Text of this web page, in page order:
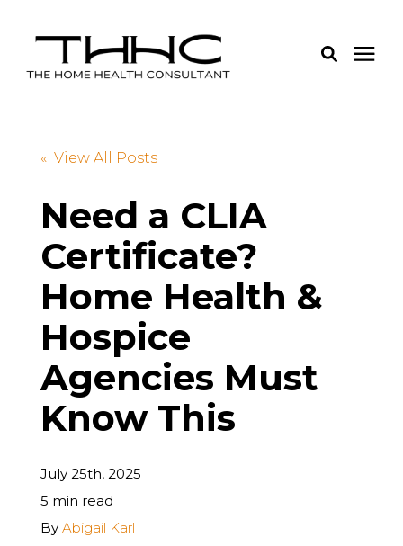
Learning Center
About Us
Login
« View All Posts
Need a CLIA
Certificate?
Home Health &
Hospice
Agencies Must
Know This
July 25th, 2025
5 min read
By Abigail Karl